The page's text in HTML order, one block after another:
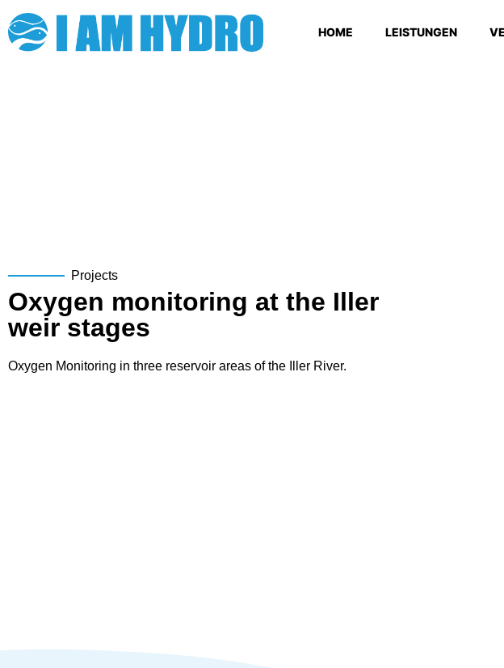
HOME LEISTUNGEN
Projects
Oxygen monitoring at the Iller
weir stages
Oxygen Monitoring in three reservoir areas of the Iller River.